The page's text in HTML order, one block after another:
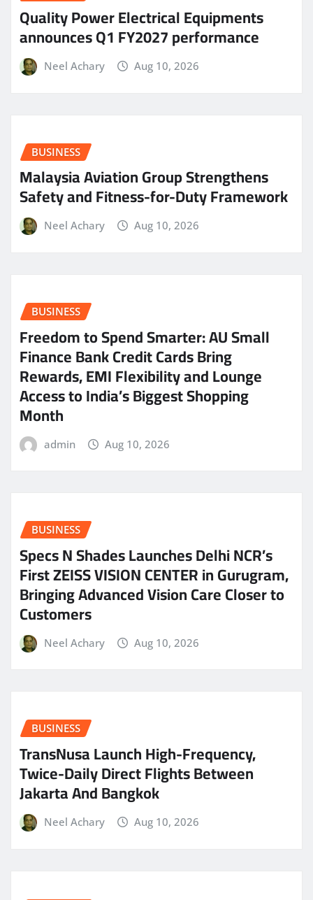
Quality Power Electrical Equipments
announces Q1 FY2027 performance
Neel Achary Aug 10, 2026
BUSINESS
Malaysia Aviation Group Strengthens
Safety and Fitness-for-Duty Framework
Neel Achary Aug 10, 2026
BUSINESS
Freedom to Spend Smarter: AU Small
Finance Bank Credit Cards Bring
Rewards, EMI Flexibility and Lounge
Access to India’s Biggest Shopping
Month
admin Aug 10, 2026
BUSINESS
Specs N Shades Launches Delhi NCR’s
First ZEISS VISION CENTER in Gurugram,
Bringing Advanced Vision Care Closer to
Customers
Neel Achary Aug 10, 2026
BUSINESS
TransNusa Launch High-Frequency,
Twice-Daily Direct Flights Between
Jakarta And Bangkok
Neel Achary Aug 10, 2026